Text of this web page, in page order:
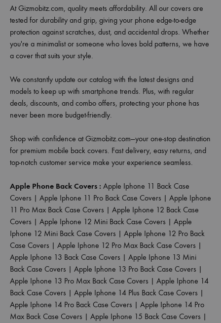
At Gizmobitz.com, quality meets affordability. All our covers are
tested for durability and grip, giving your phone edge-to-edge
protection against scratches, dust, and accidental drops. Whether
you're a minimalist or someone who loves bold patterns, we have
a cover that suits your style.
We constantly update our catalog with the latest designs and
models to keep up with smartphone trends. Plus, with regular
deals, discounts, and combo offers, protecting your phone has
never been more budget-friendly.
Shop with confidence at Gizmobitz.com—your one-stop destination
for premium mobile back covers. Fast delivery, easy returns, and
top-notch customer service make your experience seamless.
Apple Phone Back Covers : Apple Iphone 11 Back Case
Covers | Apple Iphone 11 Pro Back Case Covers | Apple Iphone
11 Pro Max Back Case Covers | Apple Iphone 12 Back Case
Covers | Apple Iphone 12 Mini Back Case Covers | Apple
Iphone 12 Mini Back Case Covers | Apple Iphone 12 Pro Back
Case Covers | Apple Iphone 12 Pro Max Back Case Covers |
Apple Iphone 13 Back Case Covers | Apple Iphone 13 Mini
Back Case Covers | Apple Iphone 13 Pro Back Case Covers |
Apple Iphone 13 Pro Max Back Case Covers | Apple Iphone 14
Back Case Covers | Apple Iphone 14 Plus Back Case Covers |
Apple Iphone 14 Pro Back Case Covers | Apple Iphone 14 Pro
Max Back Case Covers | Apple Iphone 15 Back Case Covers |